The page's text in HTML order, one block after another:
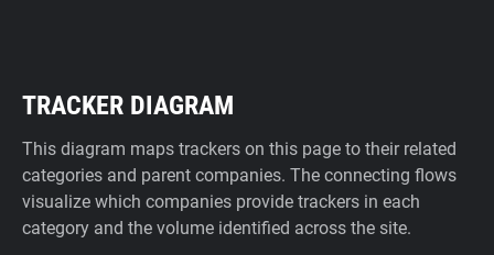
TRACKER DIAGRAM
This diagram maps trackers on this page to their related
categories and parent companies. The connecting flows
visualize which companies provide trackers in each
category and the volume identified across the site.